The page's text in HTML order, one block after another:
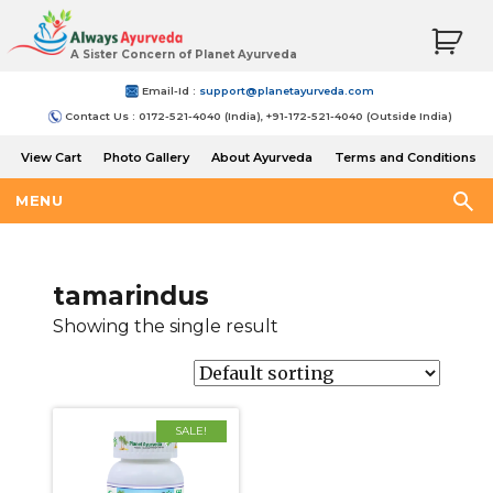
A Sister Concern of Planet Ayurveda
Email-Id : support@planetayurveda.com
Contact Us : 0172-521-4040 (India), +91-172-521-4040 (Outside India)
View Cart Photo Gallery About Ayurveda
Terms and Conditions
MENU
tamarindus
Showing the single result
SALE!